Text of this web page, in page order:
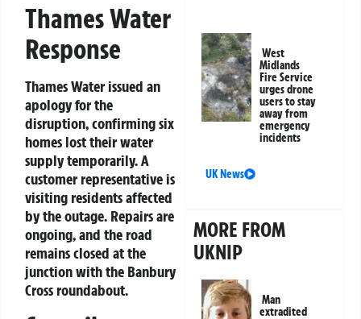
Thames Water
Response
Thames Water issued an
apology for the
disruption, confirming six
homes lost their water
supply temporarily. A
customer representative is
visiting residents affected
by the outage. Repairs are
ongoing, and the road
remains closed at the
junction with the Banbury
Cross roundabout.
West
Midlands
Fire Service
urges drone
users to stay
away from
emergency
incidents
UK News
MORE FROM
UKNIP
Man
extradited